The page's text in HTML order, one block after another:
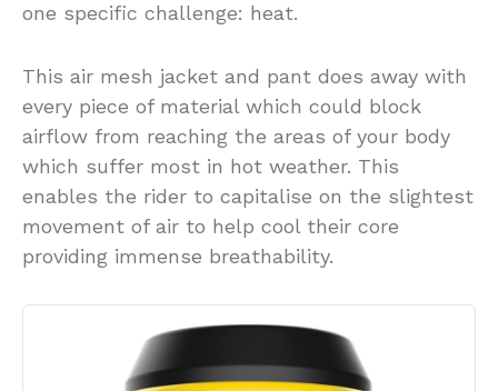
one specific challenge: heat.
This air mesh jacket and pant does away with
every piece of material which could block
airflow from reaching the areas of your body
which suffer most in hot weather. This
enables the rider to capitalise on the slightest
movement of air to help cool their core
providing immense breathability.